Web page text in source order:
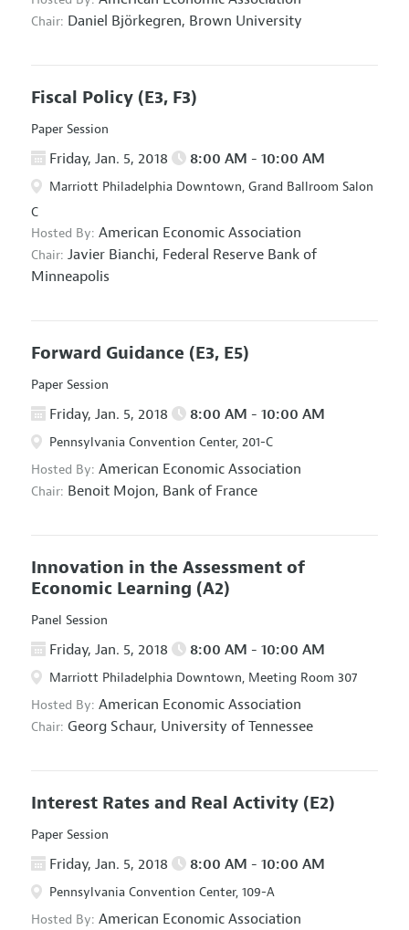
Chair: Daniel Björkegren, Brown University
Fiscal Policy (E3, F3)
Paper Session
Friday, Jan. 5, 2018 8:00 AM - 10:00 AM
Marriott Philadelphia Downtown, Grand Ballroom Salon
C
Hosted By: American Economic Association
Chair: Javier Bianchi, Federal Reserve Bank of
Minneapolis
Forward Guidance (E3, E5)
Paper Session
Friday, Jan. 5, 2018 8:00 AM - 10:00 AM
Pennsylvania Convention Center, 201-C
Hosted By: American Economic Association
Chair: Benoit Mojon, Bank of France
Innovation in the Assessment of
Economic Learning (A2)
Panel Session
Friday, Jan. 5, 2018 8:00 AM - 10:00 AM
Marriott Philadelphia Downtown, Meeting Room 307
Hosted By: American Economic Association
Chair: Georg Schaur, University of Tennessee
Interest Rates and Real Activity (E2)
Paper Session
Friday, Jan. 5, 2018 8:00 AM - 10:00 AM
Pennsylvania Convention Center, 109-A
Hosted By: American Economic Association